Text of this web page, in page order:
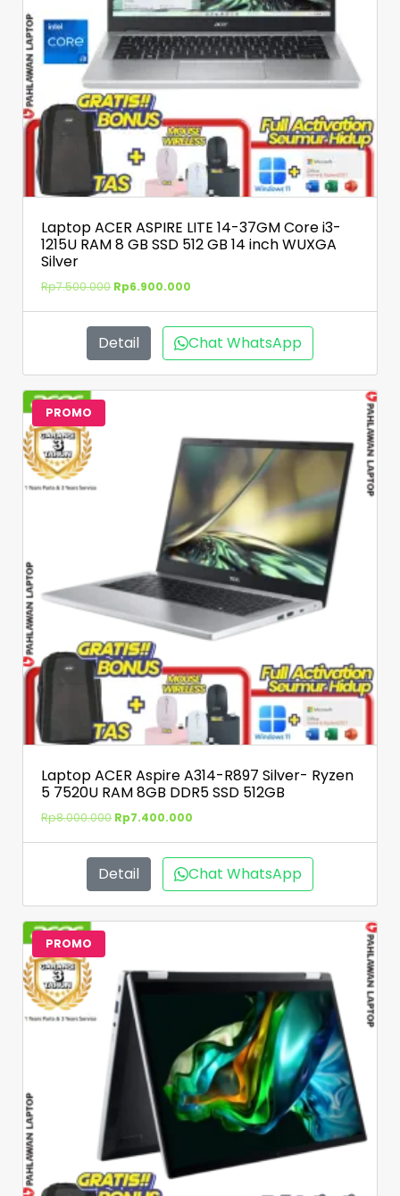
Laptop ACER ASPIRE LITE 14-37GM Core i3-
1215U RAM 8 GB SSD 512 GB 14 inch WUXGA
Silver
Rp7.500.000 Rp6.900.000
Detail Chat WhatsApp
PROMO
Laptop ACER Aspire A314-R897 Silver- Ryzen
5 7520U RAM 8GB DDR5 SSD 512GB
Rp8.000.000 Rp7.400.000
Detail Chat WhatsApp
PROMO